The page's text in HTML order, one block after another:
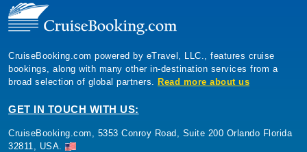
CruiseBooking.com powered by eTravel, LLC., features cruise
bookings, along with many other in-destination services from a
broad selection of global partners. Read more about us
GET IN TOUCH WITH US:
CruiseBooking.com, 5353 Conroy Road, Suite 200 Orlando Florida
32811, USA.